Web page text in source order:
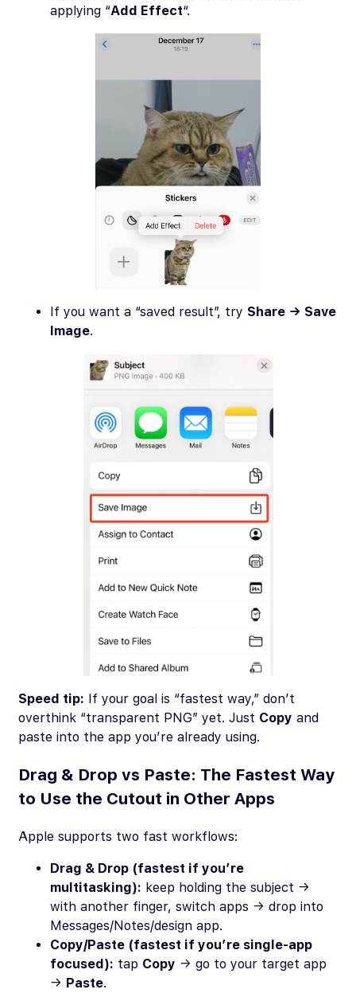
applying “Add Effect“.
If you want a “saved result”, try Share → Save
Image.
Speed tip: If your goal is “fastest way,” don’t
overthink “transparent PNG” yet. Just Copy and
paste into the app you’re already using.
Drag & Drop vs Paste: The Fastest Way
to Use the Cutout in Other Apps
Apple supports two fast workflows:
Drag & Drop (fastest if you’re
multitasking): keep holding the subject →
with another finger, switch apps → drop into
Messages/Notes/design app.
Copy/Paste (fastest if you’re single-app
focused): tap Copy → go to your target app
→ Paste.